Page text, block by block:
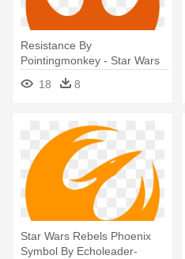
Resistance By
Pointingmonkey - Star Wars
Rebel Symbol
18 8
Star Wars Rebels Phoenix
Symbol By Echoleader-